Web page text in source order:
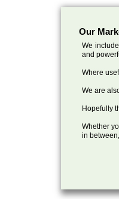
Our
We
and
Where
We are
Hopefully
Whether
in